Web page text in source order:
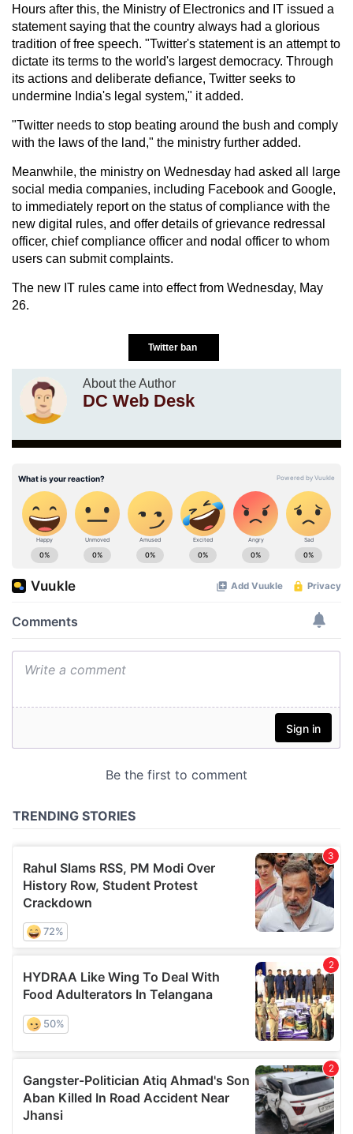
Hours after this, the Ministry of Electronics and IT issued a
statement saying that the country always had a glorious
tradition of free speech. "Twitter's statement is an attempt to
dictate its terms to the world's largest democracy. Through
its actions and deliberate defiance, Twitter seeks to
undermine India's legal system," it added.
"Twitter needs to stop beating around the bush and comply
with the laws of the land," the ministry further added.
Meanwhile, the ministry on Wednesday had asked all large
social media companies, including Facebook and Google,
to immediately report on the status of compliance with the
new digital rules, and offer details of grievance redressal
officer, chief compliance officer and nodal officer to whom
users can submit complaints.
The new IT rules came into effect from Wednesday, May
26.
Twitter ban
About the Author
DC Web Desk